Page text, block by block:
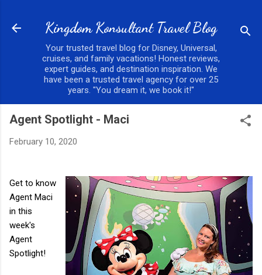
Kingdom Konsultant Travel Blog
Your trusted travel blog for Disney, Universal,
cruises, and family vacations! Honest reviews,
expert guides, and destination inspiration. We
have been a trusted travel agency for over 25
years. "You dream it, we book it!"
Agent Spotlight - Maci
February 10, 2020
Get to know
Agent Maci
in this
week's
Agent
Spotlight!